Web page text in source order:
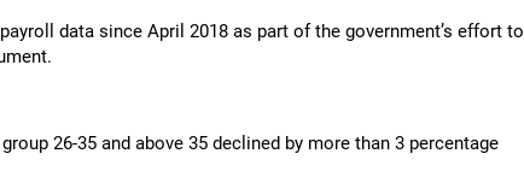
data since April 2018 as part of the government’s effort to
26-35 and above 35 declined by more than 3 percentage